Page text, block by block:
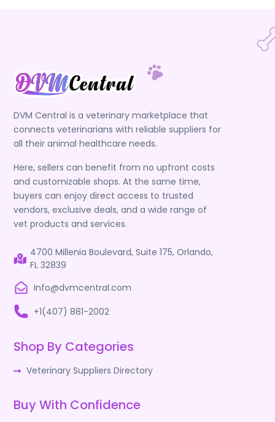
DVM Central is a veterinary marketplace that
connects veterinarians with reliable suppliers for
all their animal healthcare needs.
Here, sellers can benefit from no upfront costs
and customizable shops. At the same time,
buyers can enjoy direct access to trusted
vendors, exclusive deals, and a wide range of
vet products and services.
4700 Millenia Boulevard, Suite 175, Orlando,
FL 32839
Info@dvmcentral.com
+1(407) 881-2002
Shop By Categories
Veterinary Suppliers Directory
Buy With Confidence